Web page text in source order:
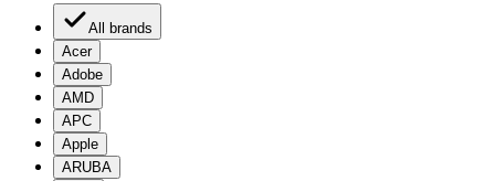
All brands
Acer
Adobe
AMD
APC
Apple
ARUBA